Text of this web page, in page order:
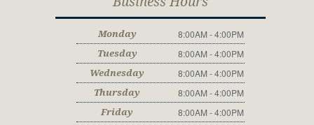
Monday 8:00AM - 4:00PM
Tuesday 8:00AM - 4:00PM
Wednesday 8:00AM - 4:00PM
Thursday 8:00AM - 4:00PM
Friday 8:00AM - 4:00PM